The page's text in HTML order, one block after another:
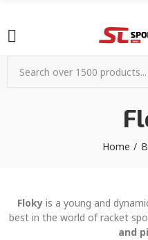
Home
Floky is a young and
best in the world of racket
and